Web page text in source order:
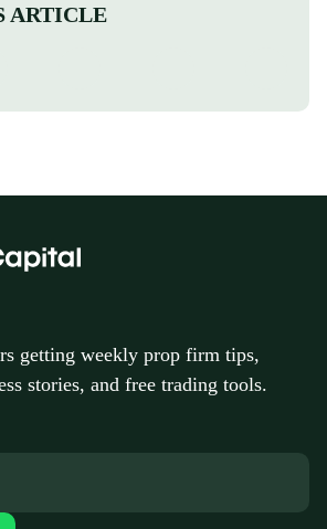
ARTICLE
getting weekly prop firm tips,
stories, and free trading tools.